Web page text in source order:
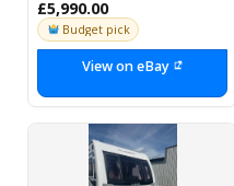
Bed and Motor Movers
£5,990.00
Budget pick
View on eBay